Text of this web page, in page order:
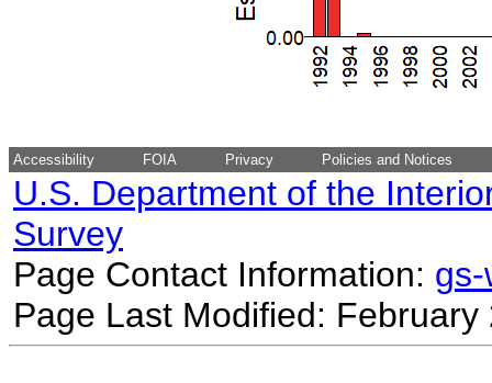
Accessibility FOIA Privacy Policies and Notices
U.S. Department of the
Survey
Page Contact Information:
Page Last Modified: